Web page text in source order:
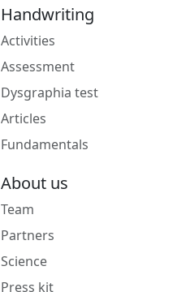
Handwriting
Activities
Assessment
Dysgraphia test
Articles
Fundamentals
About us
Team
Partners
Science
Press kit